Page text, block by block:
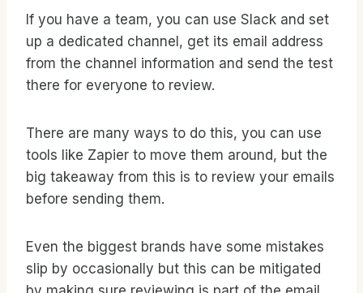
If you have a team, you can use Slack and set
up a dedicated channel, get its email address
from the channel information and send the test
there for everyone to review.
There are many ways to do this, you can use
tools like Zapier to move them around, but the
big takeaway from this is to review your emails
before sending them.
Even the biggest brands have some mistakes
slip by occasionally but this can be mitigated